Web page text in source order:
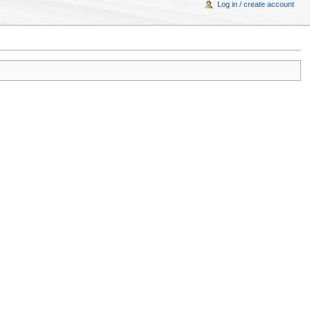
Log in / create account